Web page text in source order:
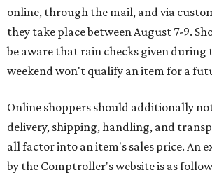
online, through the mail, and via
they take place between August 7-9.
be aware that rain checks given during
weekend won't qualify an item for a
Online shoppers should additionally
delivery, shipping, handling, and
all factor into an item's sales price. An
by the Comptroller's website is as